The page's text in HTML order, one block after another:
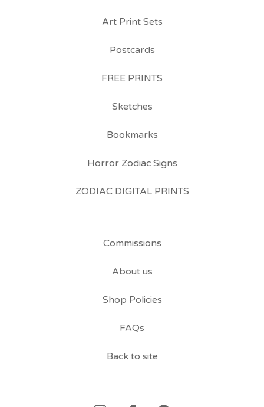
Art Print Sets
Postcards
FREE PRINTS
Sketches
Bookmarks
Horror Zodiac Signs
ZODIAC DIGITAL PRINTS
Commissions
About us
Shop Policies
FAQs
Back to site